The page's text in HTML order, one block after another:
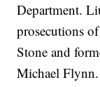
Department.
prosecutions
Stone and
Michael Flynn.